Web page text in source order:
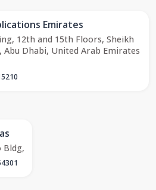
Emirates
12th and 15th Floors, Sheikh
Abu Dhabi, United Arab Emirates
Bldg,